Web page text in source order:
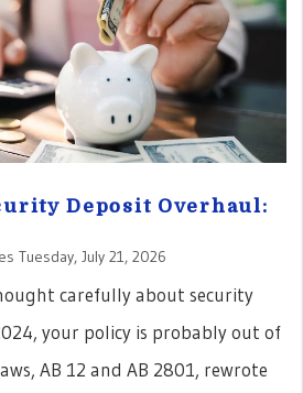
Deposit Overhaul:
Tuesday, July 21, 2026
carefully about security
your policy is probably out of
AB 12 and AB 2801, rewrote